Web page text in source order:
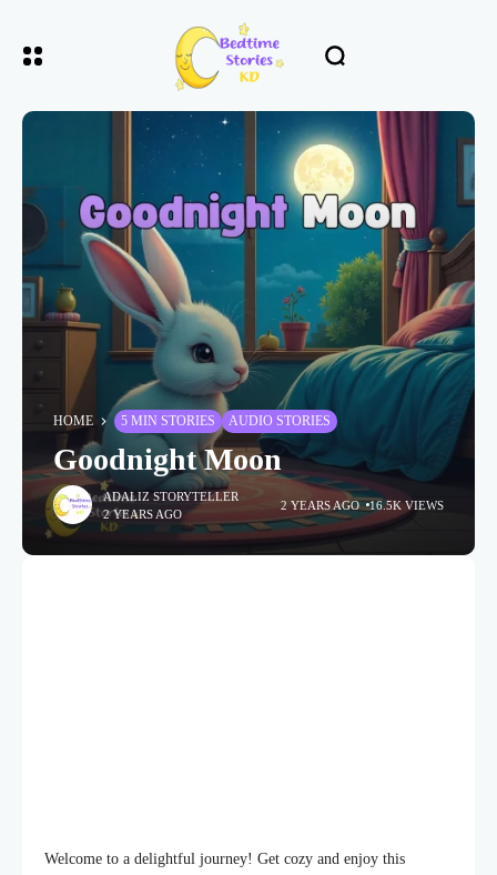
HOME 5 MIN STORIES AUDIO STORIES
Goodnight Moon
ADALIZ STORYTELLER
2 YEARS AGO
2 YEARS AGO 16.5K VIEWS
Welcome to a delightful journey! Get cozy and enjoy this